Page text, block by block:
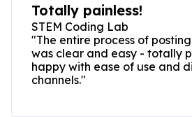
Totally painless!
STEM Coding Lab
"The entire process of
was clear and easy - totally
happy with ease of use and
channels."